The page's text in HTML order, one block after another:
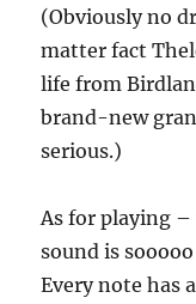
(Obviously no
matter fact
life from
brand-new
serious.)
As for playing
sound is
Every note has